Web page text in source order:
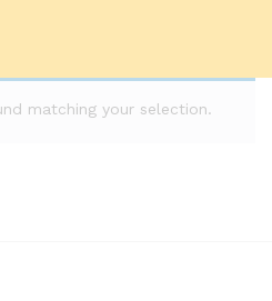
matching your selection.